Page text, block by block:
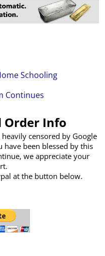
Schooling
Continues
Order Info
censored by Google
been blessed by this
we appreciate your
at the button below.